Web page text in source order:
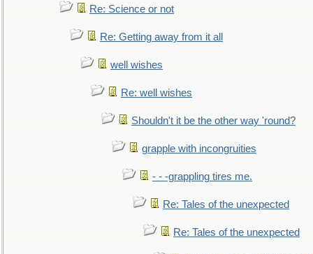
Re: Science or not
Re: Getting away from it all
well wishes
Re: well wishes
Shouldn't it be the other way 'round?
grapple with incongruities
- - -grappling tires me.
Re: Tales of the unexpected
Re: Tales of the unexpected